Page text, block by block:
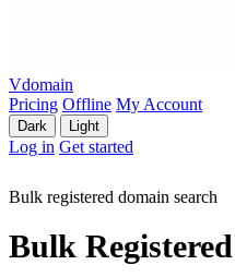
Vdomain
Pricing Offline My Account
Dark Light
Log in Get started
Bulk registered domain search
Bulk